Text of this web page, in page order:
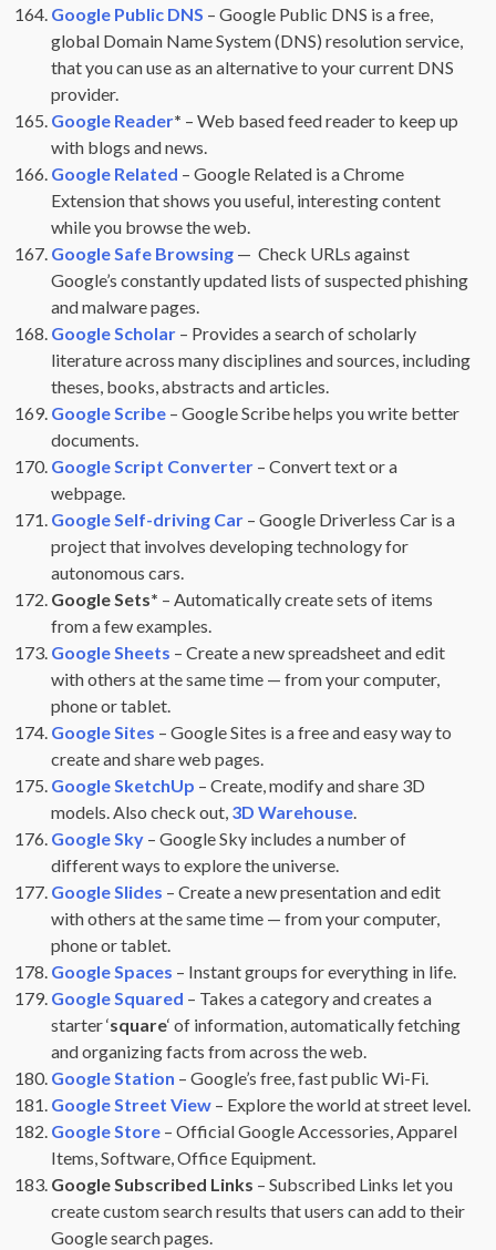
Google Public DNS – Google Public DNS is a free,
global Domain Name System (DNS) resolution service,
that you can use as an alternative to your current DNS
provider.
Google Reader* – Web based feed reader to keep up
with blogs and news.
Google Related – Google Related is a Chrome
Extension that shows you useful, interesting content
while you browse the web.
Google Safe Browsing — Check URLs against
Google’s constantly updated lists of suspected phishing
and malware pages.
Google Scholar – Provides a search of scholarly
literature across many disciplines and sources, including
theses, books, abstracts and articles.
Google Scribe – Google Scribe helps you write better
documents.
Google Script Converter – Convert text or a
webpage.
Google Self-driving Car – Google Driverless Car is a
project that involves developing technology for
autonomous cars.
Google Sets* – Automatically create sets of items
from a few examples.
Google Sheets – Create a new spreadsheet and edit
with others at the same time — from your computer,
phone or tablet.
Google Sites – Google Sites is a free and easy way to
create and share web pages.
Google SketchUp – Create, modify and share 3D
models. Also check out, 3D Warehouse.
Google Sky – Google Sky includes a number of
different ways to explore the universe.
Google Slides – Create a new presentation and edit
with others at the same time — from your computer,
phone or tablet.
Google Spaces – Instant groups for everything in life.
Google Squared – Takes a category and creates a
starter ‘square‘ of information, automatically fetching
and organizing facts from across the web.
Google Station – Google’s free, fast public Wi-Fi.
Google Street View – Explore the world at street level.
Google Store – Official Google Accessories, Apparel
Items, Software, Office Equipment.
Google Subscribed Links – Subscribed Links let you
create custom search results that users can add to their
Google search pages.